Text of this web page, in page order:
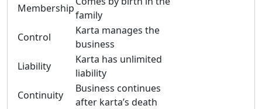
Membership
family
Control
Karta manages the
business
Liability
Karta has unlimited
liability
Continuity
Business continues
after karta’s death